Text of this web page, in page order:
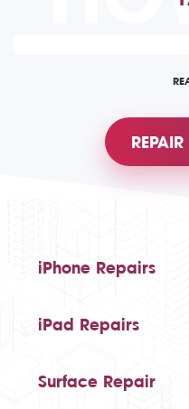
iPhone Repairs
iPad Repairs
Surface Repair